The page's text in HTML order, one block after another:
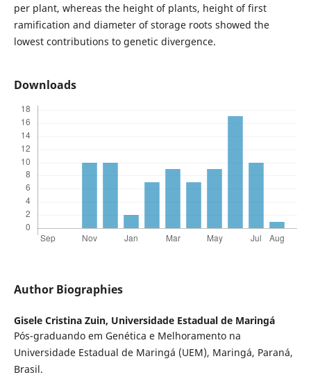
per plant, whereas the height of plants, height of first
ramification and diameter of storage roots showed the
lowest contributions to genetic divergence.
Downloads
Author Biographies
Gisele Cristina Zuin, Universidade Estadual de Maringá
Pós-graduando em Genética e Melhoramento na
Universidade Estadual de Maringá (UEM), Maringá, Paraná,
Brasil.